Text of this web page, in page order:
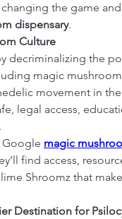
changing the game
dispensary.
Culture
decriminalizing the
magic
movement in
legal access,
Google magic
find access,
Shroomz that
Destination for